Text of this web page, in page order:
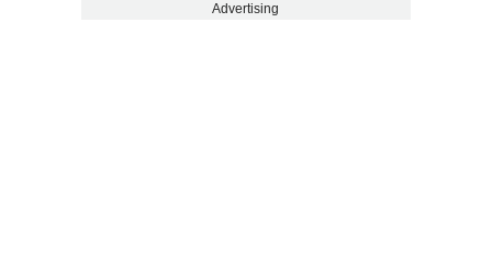
Advertising